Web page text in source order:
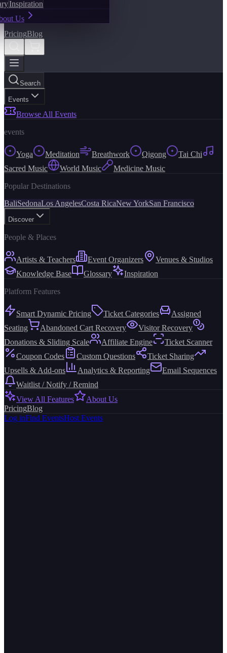
Inspiration
Us
PricingBlog
Search
Events
Browse All Events
events
Yoga Meditation Breathwork Qigong
Tai Chi
Sacred Music
World Music Medicine Music
Popular Destinations
BaliSedonaLos AngelesCosta RicaNew YorkSan Francisco
Discover
People & Places
Artists & Teachers Event Organizers
Venues & Studios
Knowledge Base
Glossary Inspiration
Platform Features
Smart Dynamic Pricing Ticket Categories
Assigned
Seating
Abandoned Cart Recovery
Visitor Recovery
Donations & Sliding Scale
Affiliate Engine
Ticket Scanner
Coupon Codes
Custom Questions
Ticket Sharing
Upsells & Add-ons
Analytics & Reporting
Email Sequences
Waitlist / Notify / Remind
View All Features
About Us
PricingBlog
Log inFind EventsHost Events